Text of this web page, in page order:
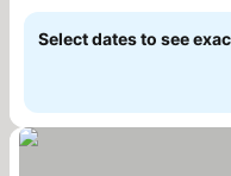
Select dates to see